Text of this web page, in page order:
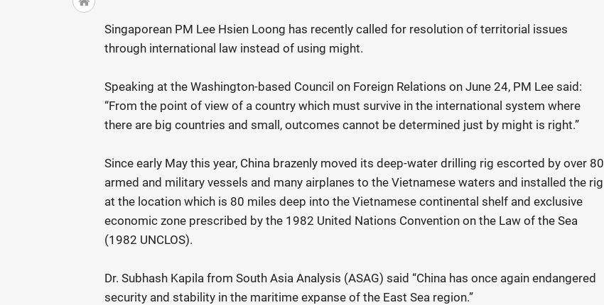
Singaporean PM Lee Hsien Loong has recently called for resolution of territorial issues
through international law instead of using might.
Speaking at the Washington-based Council on Foreign Relations on June 24, PM Lee said:
“From the point of view of a country which must survive in the international system where
there are big countries and small, outcomes cannot be determined just by might is right.”
Since early May this year, China brazenly moved its deep-water drilling rig escorted by over 80
armed and military vessels and many airplanes to the Vietnamese waters and installed the rig
at the location which is 80 miles deep into the Vietnamese continental shelf and exclusive
economic zone prescribed by the 1982 United Nations Convention on the Law of the Sea
(1982 UNCLOS).
Dr. Subhash Kapila from South Asia Analysis (ASAG) said “China has once again endangered
security and stability in the maritime expanse of the East Sea region.”